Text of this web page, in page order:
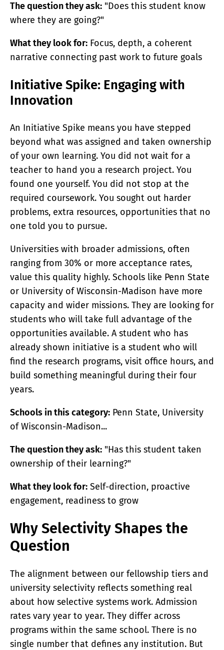
The question they ask: "Does this student know
where they are going?"
What they look for: Focus, depth, a coherent
narrative connecting past work to future goals
Initiative Spike: Engaging with
Innovation
An Initiative Spike means you have stepped
beyond what was assigned and taken ownership
of your own learning. You did not wait for a
teacher to hand you a research project. You
found one yourself. You did not stop at the
required coursework. You sought out harder
problems, extra resources, opportunities that no
one told you to pursue.
Universities with broader admissions, often
ranging from 30% or more acceptance rates,
value this quality highly. Schools like Penn State
or University of Wisconsin-Madison have more
capacity and wider missions. They are looking for
students who will take full advantage of the
opportunities available. A student who has
already shown initiative is a student who will
find the research programs, visit office hours, and
build something meaningful during their four
years.
Schools in this category: Penn State, University
of Wisconsin-Madison...
The question they ask: "Has this student taken
ownership of their learning?"
What they look for: Self-direction, proactive
engagement, readiness to grow
Why Selectivity Shapes the
Question
The alignment between our fellowship tiers and
university selectivity reflects something real
about how selective systems work. Admission
rates vary year to year. They differ across
programs within the same school. There is no
single number that defines any institution. But